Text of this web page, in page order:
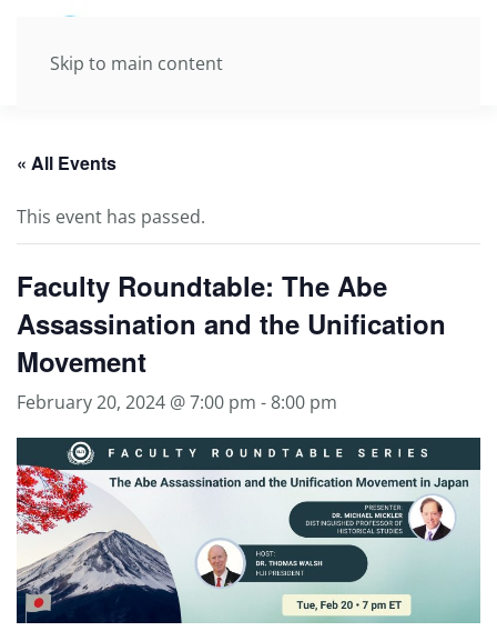
Skip to main content
« All Events
This event has passed.
Faculty Roundtable: The Abe
Assassination and the Unification
Movement
February 20, 2024 @ 7:00 pm -8:00 pm